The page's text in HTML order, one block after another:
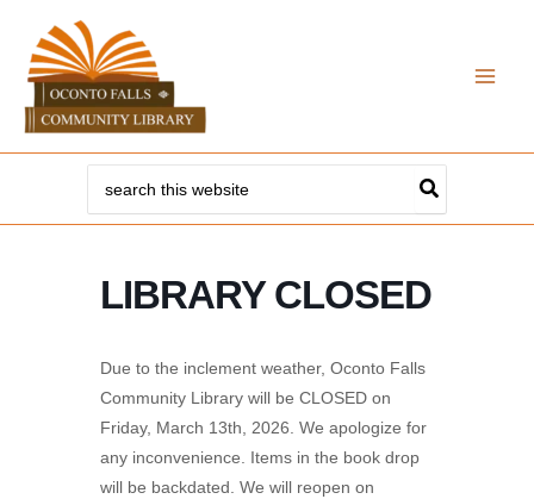
content
for:
LIBRARY CLOSED
Due to the inclement weather, Oconto Falls
Community Library will be CLOSED on
Friday, March 13th, 2026. We apologize for
any inconvenience. Items in the book drop
will be backdated. We will reopen on